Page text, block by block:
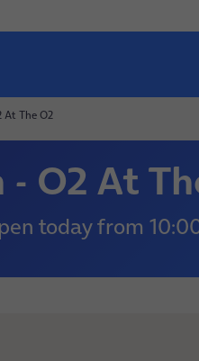
At The O2
O2 At
todayfrom